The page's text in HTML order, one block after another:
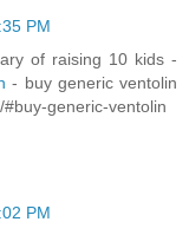
PM
of raising 10 kids -
- buy generic ventolin
generic-ventolin
PM